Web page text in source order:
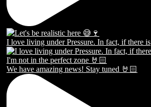
I love living under Pressure. In fact, if there is
We have amazing news! Stay tuned 🤘🏻